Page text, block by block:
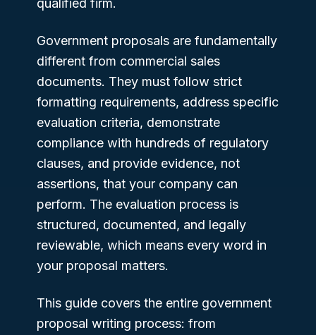
qualified firm.
Government proposals are fundamentally
different from commercial sales
documents. They must follow strict
formatting requirements, address specific
evaluation criteria, demonstrate
compliance with hundreds of regulatory
clauses, and provide evidence, not
assertions, that your company can
perform. The evaluation process is
structured, documented, and legally
reviewable, which means every word in
your proposal matters.
This guide covers the entire government
proposal writing process: from